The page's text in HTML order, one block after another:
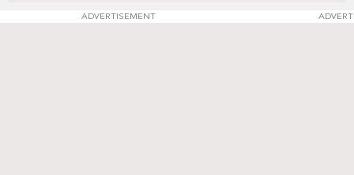
ADVERTISEMENT